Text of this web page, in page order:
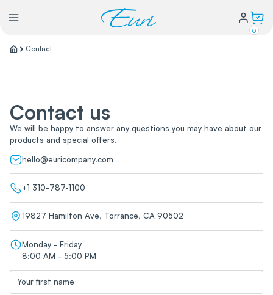
0
Our Story
Warranty Policy
FAQs
Distributors form
Blog
Power
Water Conservation
My Login
Contact
Contact us
We will be happy to answer any questions you may have about our
products and special offers.
hello@euricompany.com
+1 310-787-1100
19827 Hamilton Ave, Torrance, CA 90502
Monday - Friday
8:00 AM - 5:00 PM
Your first name